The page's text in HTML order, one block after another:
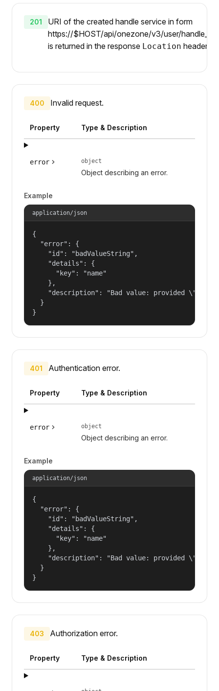
201
URI of the created handle service in form
https://$HOST/api/onezone/v3/user/
is returned in the response Location header.
400 Invalid request.
Property Type & Description
error object
Object describing an error.
Example
application/json
{
  "error": {
    "id": "badValueString",
    "details": {
      "key": "name"
    },
"description": "Bad value: provided
  }
}
401 Authentication error.
Property Type & Description
error object
Object describing an error.
Example
application/json
{
  "error": {
    "id": "badValueString",
    "details": {
      "key": "name"
    },
"description": "Bad value: provided
  }
}
403 Authorization error.
Property Type & Description